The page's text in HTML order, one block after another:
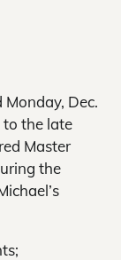
Monday, Dec.
to the late
Master
the